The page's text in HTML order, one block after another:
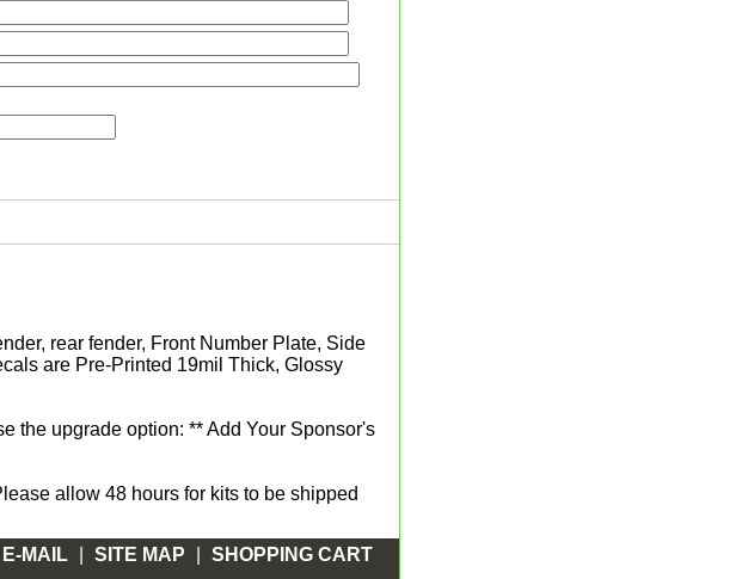
rear fender, Front Number Plate, Side
are Pre-Printed 19mil Thick, Glossy
the upgrade option: ** Add Your Sponsor's
allow 48 hours for kits to be shipped
MAIL SITE MAP SHOPPING CART